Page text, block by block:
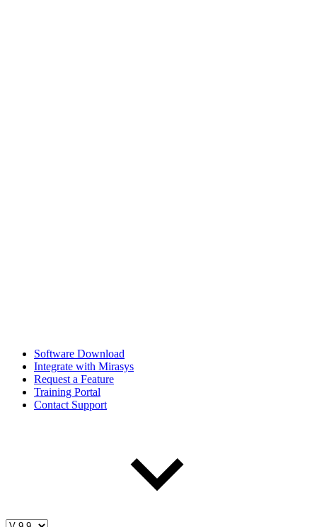
Software Download
Integrate with Mirasys
Request a Feature
Training Portal
Contact Support